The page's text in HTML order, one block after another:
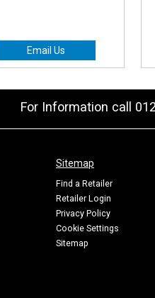
Email Us
For Information call
Sitemap
Find a Retailer
Retailer Login
Privacy Policy
Cookie Settings
Sitemap